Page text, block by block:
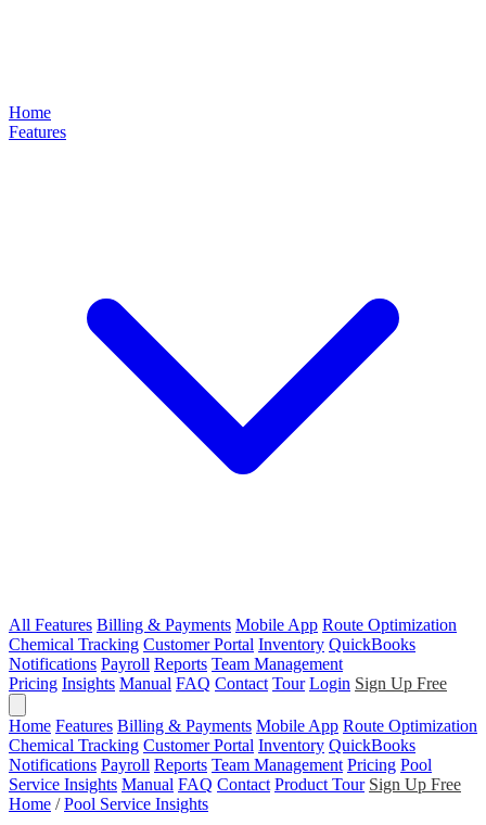
Home
Features
All Features Billing & Payments Mobile App Route Optimization
Chemical Tracking Customer Portal Inventory QuickBooks
Notifications Payroll Reports Team Management
Pricing Insights Manual FAQ Contact Tour Login Sign Up Free
Home Features Billing & Payments Mobile App Route Optimization
Chemical Tracking Customer Portal Inventory QuickBooks
Notifications Payroll Reports Team Management Pricing Pool
Service Insights Manual FAQ Contact Product Tour Sign Up Free
Home / Pool Service Insights